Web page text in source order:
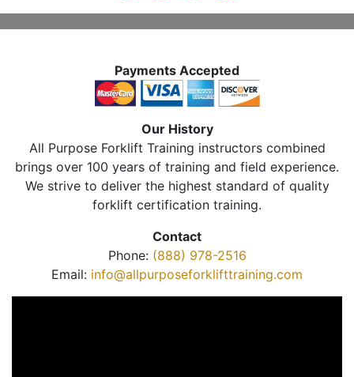
Payments Accepted
Our History
All Purpose Forklift Training instructors combined
brings over 100 years of training and field experience.
We strive to deliver the highest standard of quality
forklift certification training.
Contact
Phone: (888) 978-2516
Email: info@allpurposeforklifttraining.com